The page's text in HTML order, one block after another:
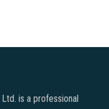
is a professional